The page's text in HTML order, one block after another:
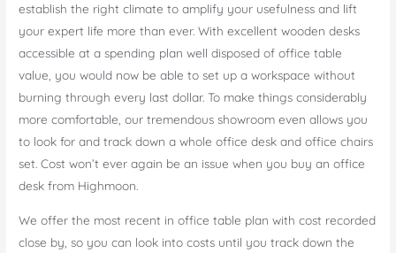
establish the right climate to amplify your usefulness and lift
your expert life more than ever. With excellent wooden desks
accessible at a spending plan well disposed of office table
value, you would now be able to set up a workspace without
burning through every last dollar. To make things considerably
more comfortable, our tremendous showroom even allows you
to look for and track down a whole office desk and office chairs
set. Cost won’t ever again be an issue when you buy an office
desk from Highmoon.
We offer the most recent in office table plan with cost recorded
close by, so you can look into costs until you track down the